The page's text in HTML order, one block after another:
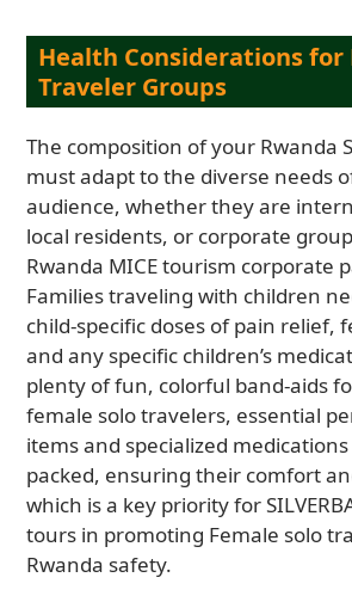
Health Considerations for
Traveler Groups
The composition of your Rwanda
must adapt to the diverse needs
audience, whether they are
local residents, or corporate
Rwanda MICE tourism corporate
Families traveling with children
child-specific doses of pain relief,
and any specific children’s
plenty of fun, colorful band-aids
female solo travelers, essential
items and specialized
packed, ensuring their comfort
which is a key priority for
tours in promoting Female solo
Rwanda safety.